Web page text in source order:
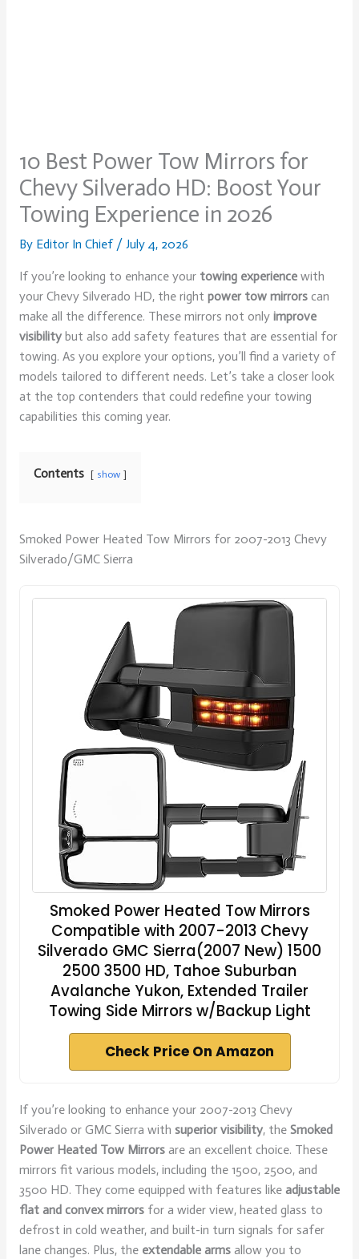
10 Best Power Tow Mirrors for
Chevy Silverado HD: Boost Your
Towing Experience in 2026
By Editor In Chief / July 4, 2026
If you’re looking to enhance your towing experiencewith
your Chevy Silverado HD, the right power tow mirrorscan
make all the difference. These mirrors not only improve
visibilitybut also add safety features that are essential for
towing. As you explore your options, you’ll find a variety of
models tailored to different needs. Let’s take a closer look
at the top contenders that could redefine your towing
capabilities this coming year.
Contents show
Smoked Power Heated Tow Mirrors for 2007-2013 Chevy
Silverado/GMC Sierra
Smoked Power Heated Tow Mirrors
Compatible with 2007-2013 Chevy
Silverado GMC Sierra(2007 New) 1500
2500 3500 HD, Tahoe Suburban
Avalanche Yukon, Extended Trailer
Towing Side Mirrors w/Backup Light
Check Price On Amazon
If you’re looking to enhance your 2007-2013 Chevy
Silverado or GMC Sierra with superior visibility, the Smoked
Power Heated Tow Mirrorsare an excellent choice. These
mirrors fit various models, including the 1500, 2500, and
3500 HD. They come equipped with features like adjustable
flat and convex mirrorsfor a wider view, heated glass to
defrost in cold weather, and built-in turn signals for safer
lane changes. Plus, the extendable armsallow you to